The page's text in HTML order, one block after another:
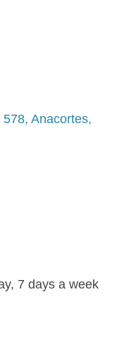
578 Anacortes
7 days a week